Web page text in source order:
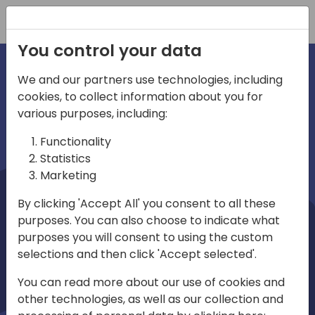
irections
emea
Home video
You control your data
We and our partners use technologies, including
cookies, to collect information about you for
various purposes, including:
Functionality
Statistics
Marketing
By clicking 'Accept All' you consent to all these
purposes. You can also choose to indicate what
purposes you will consent to using the custom
selections and then click 'Accept selected'.
You can read more about our use of cookies and
other technologies, as well as our collection and